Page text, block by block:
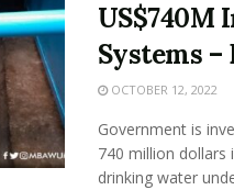
US$740M
Systems
OCTOBER 12, 2022
Government is
740 million
drinking water